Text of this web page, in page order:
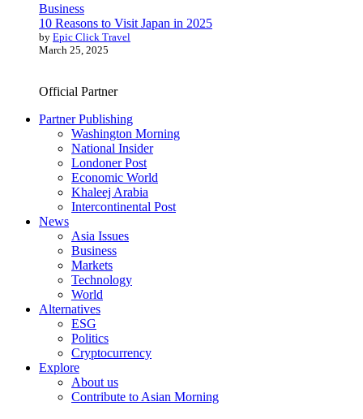
Business
10 Reasons to Visit Japan in 2025
by Epic Click Travel
March 25, 2025
Official Partner
Partner Publishing
Washington Morning
National Insider
Londoner Post
Economic World
Khaleej Arabia
Intercontinental Post
News
Asia Issues
Business
Markets
Technology
World
Alternatives
ESG
Politics
Cryptocurrency
Explore
About us
Contribute to Asian Morning